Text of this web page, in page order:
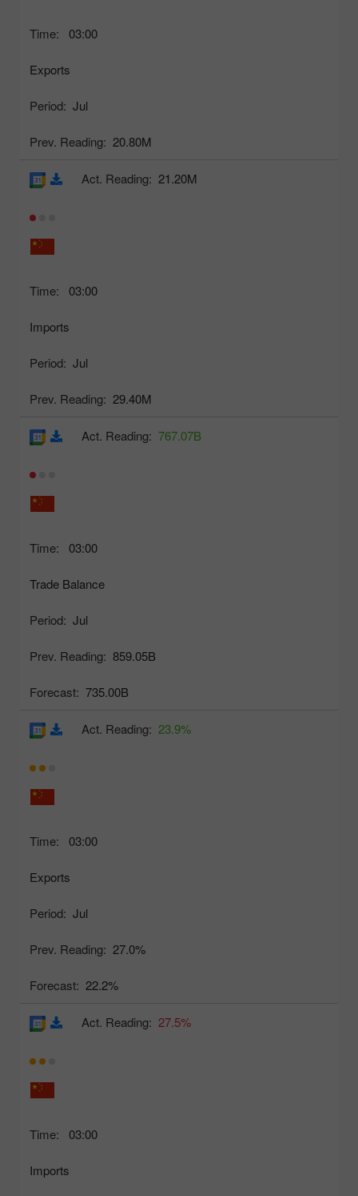
Time: 03:00
Exports
Period: Jul
Prev. Reading: 20.80M
Time: 03:00
Imports
Period: Jul
Prev. Reading: 29.40M
Act. Reading: 21.20M
Time: 03:00
Trade Balance
Period: Jul
Prev. Reading: 859.05B
Forecast: 735.00B
Act. Reading: 767.07B
Time: 03:00
Exports
Period: Jul
Prev. Reading: 27.0%
Forecast: 22.2%
Act. Reading: 23.9%
Time: 03:00
Imports
Act. Reading: 27.5%